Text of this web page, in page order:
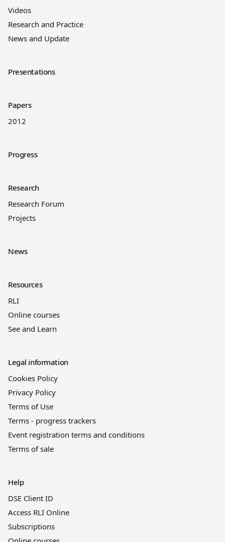
Videos
Research and Practice
News and Update
Presentations
Papers
2012
Progress
Research
Research Forum
Projects
News
Resources
RLI
Online courses
See and Learn
Legal information
Cookies Policy
Privacy Policy
Terms of Use
Terms - progress trackers
Event registration terms and conditions
Terms of sale
Help
DSE Client ID
Access RLI Online
Subscriptions